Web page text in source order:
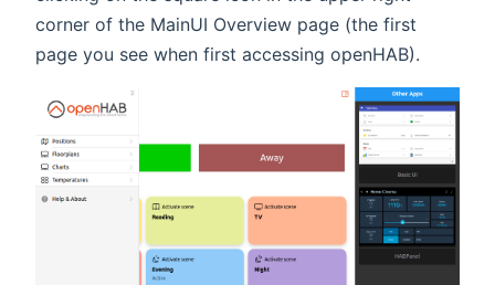
corner of the MainUI Overview page (the first
page you see when first accessing openHAB).